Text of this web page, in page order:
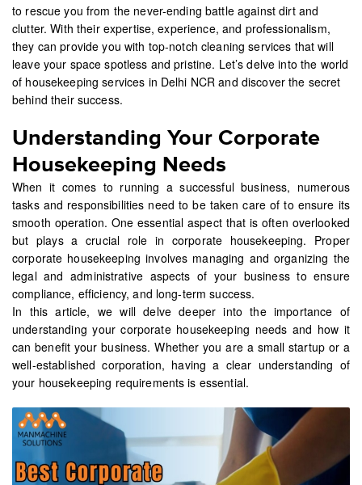
to rescue you from the never-ending battle against dirt and
clutter. With their expertise, experience, and professionalism,
they can provide you with top-notch cleaning services that will
leave your space spotless and pristine. Let’s delve into the world
of housekeeping services in Delhi NCR and discover the secret
behind their success.
Understanding Your Corporate
Housekeeping Needs
When it comes to running a successful business, numerous
tasks and responsibilities need to be taken care of to ensure its
smooth operation. One essential aspect that is often overlooked
but plays a crucial role in corporate housekeeping. Proper
corporate housekeeping involves managing and organizing the
legal and administrative aspects of your business to ensure
compliance, efficiency, and long-term success.
In this article, we will delve deeper into the importance of
understanding your corporate housekeeping needs and how it
can benefit your business. Whether you are a small startup or a
well-established corporation, having a clear understanding of
your housekeeping requirements is essential.